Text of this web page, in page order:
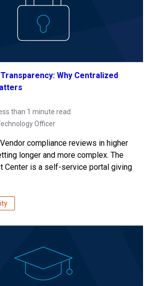
Why Centralized
than 1 minute read
Officer
compliance reviews in higher
longer and more complex. The
Center is a self-service portal giving